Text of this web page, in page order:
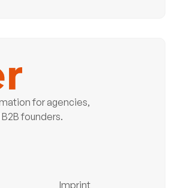
for agencies,
founders.
Imprint